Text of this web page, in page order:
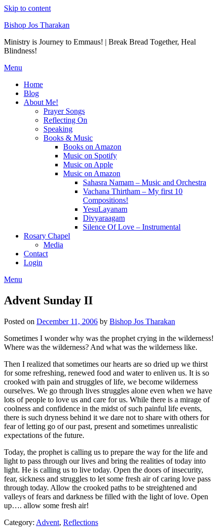
Skip to content
Bishop Jos Tharakan
Ministry is Journey to Emmaus! | Break Bread Together, Heal
Blindness!
Menu
Home
Blog
About Me!
Prayer Songs
Reflecting On
Speaking
Books & Music
Books on Amazon
Music on Spotify
Music on Apple
Music on Amazon
Sahasra Namam – Music and Orchestra
Vachana Thirtham – My first 10
Compositions!
YesuLayanam
Divyaraagam
Silence Of Love – Instrumental
Rosary Chapel
Media
Contact
Login
Menu
Advent Sunday II
Posted on December 11, 2006 by Bishop Jos Tharakan
Sometimes I wonder why was the prophet crying in the wilderness!
Where was the wilderness? And what was the wilderness like.
Then I realized that sometimes our hearts are so dried up we thirst
for some refreshing, renewed food and water to enliven us. It is so
crooked with pain and struggles of life, we become wilderness
ourselves. We go through lives struggles alone even when we have
lots of people to love us and care for us. While there is a mirage of
coolness and confidence in the midst of such painful life events,
there is such dryness behind it we dare not to share with others for
fear of letting go of our past, present and sometimes unrealistic
expectations of the future.
Today, the prophet is calling us to prepare the way for the life and
light to pass through our lives and bring the realities of today into
light. He is calling us to live today. Open the doors of insecurity,
fear, sickness and struggles to let some fresh air of caring love pass
through today. Allow the crooked paths to be streightened and
valleys of fears and darkness be filled with the light of love. Open
up…. allow some fresh air!
Category: Advent, Reflections